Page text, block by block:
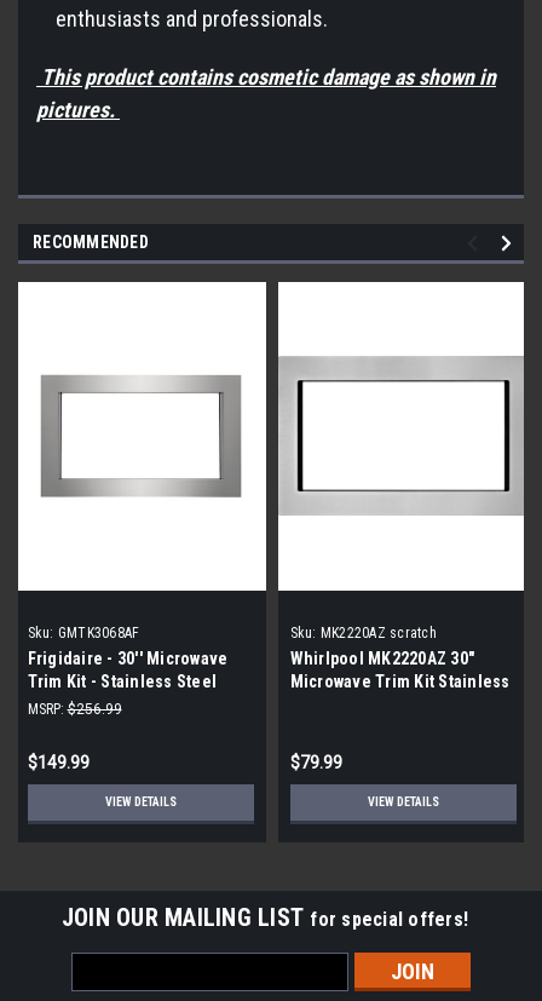
enthusiasts and professionals.
This product contains cosmetic damage as shown in
pictures.
RECOMMENDED
Sku: GMTK3068AF
Frigidaire - 30'' Microwave
Trim Kit - Stainless Steel
|Scratch and Dent|
MSRP: $256.99
$149.99
VIEW DETAILS
Sku: MK2220AZ scratch
Whirlpool MK2220AZ 30"
Microwave Trim Kit Stainless
$79.99
VIEW DETAILS
JOIN OUR MAILING LIST for special offers!
Address